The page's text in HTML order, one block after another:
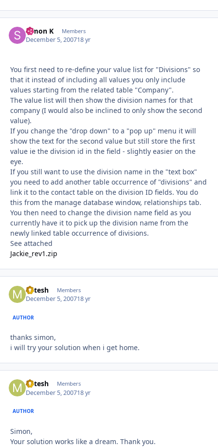
Simon K Members
December 5, 200718 yr
You first need to re-define your value list for "Divisions" so
that it instead of including all values you only include
values starting from the related table "Company".
The value list will then show the division names for that
company (I would also be inclined to only show the second
value).
If you change the "drop down" to a "pop up" menu it will
show the text for the second value but still store the first
value ie the division id in the field - slightly easier on the
eye.
If you still want to use the division name in the "text box"
you need to add another table occurrence of "divisions" and
link it to the contact table on the division ID fields. You do
this from the manage database window, relationships tab.
You then need to change the division name field as you
currently have it to pick up the division name from the
newly linked table occurrence of divisions.
See attached
Jackie_rev1.zip
Mitesh Members
December 5, 200718 yr
AUTHOR
thanks simon,
i will try your solution when i get home.
Mitesh Members
December 5, 200718 yr
AUTHOR
Simon,
Your solution works like a dream. Thank you.